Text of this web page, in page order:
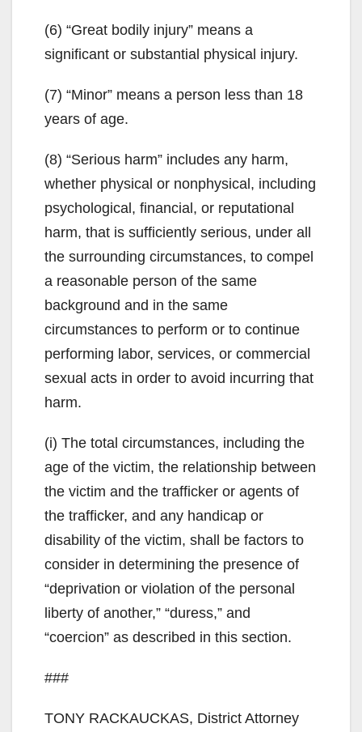
(6) “Great bodily injury” means a
significant or substantial physical injury.
(7) “Minor” means a person less than 18
years of age.
(8) “Serious harm” includes any harm,
whether physical or nonphysical, including
psychological, financial, or reputational
harm, that is sufficiently serious, under all
the surrounding circumstances, to compel
a reasonable person of the same
background and in the same
circumstances to perform or to continue
performing labor, services, or commercial
sexual acts in order to avoid incurring that
harm.
(i) The total circumstances, including the
age of the victim, the relationship between
the victim and the trafficker or agents of
the trafficker, and any handicap or
disability of the victim, shall be factors to
consider in determining the presence of
“deprivation or violation of the personal
liberty of another,” “duress,” and
“coercion” as described in this section.
###
TONY RACKAUCKAS, District Attorney